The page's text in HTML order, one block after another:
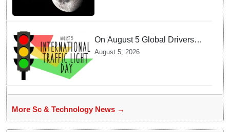
On August 5 Global Drivers
Celebrate over a Century of
August 5, 2026
More Sc & Technology News →